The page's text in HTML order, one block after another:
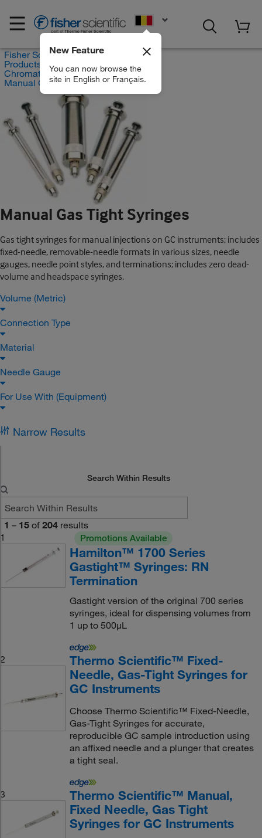
New Feature
You can now browse the
site in English or Français.
Fisher Scientific
Products
Chromatography Syringes
Manual Gas Tight Syringes
Manual Gas Tight Syringes
Gas tight syringes for manual injections on GC instruments; includes
fixed-needle, removable-needle formats in various sizes, needle
gauges, needle point styles, and terminations; includes zero dead-
volume and headspace syringes.
Volume (Metric)
Connection Type
Material
Needle Gauge
For Use With (Equipment)
Narrow Results
Search Within Results
1 – 15 of 204 results
1
Promotions Available
Hamilton™ 1700 Series
Gastight™ Syringes: RN
Termination
Gastight version of the original 700 series
syringes, ideal for dispensing volumes from
1 up to 500μL
2
Thermo Scientific™ Fixed-
Needle, Gas-Tight Syringes for
GC Instruments
Choose Thermo Scientific™ Fixed-Needle,
Gas-Tight Syringes for accurate,
reproducible GC sample introduction using
an affixed needle and a plunger that creates
a tight seal.
3
Thermo Scientific™ Manual,
Fixed Needle, Gas Tight
Syringes for GC Instruments